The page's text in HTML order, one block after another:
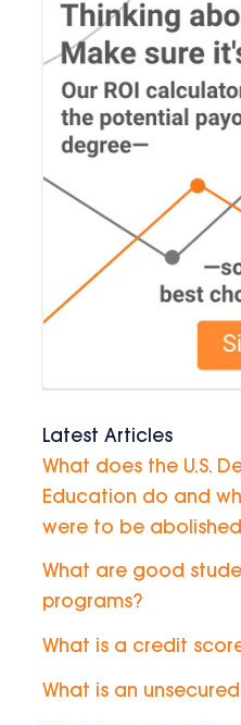
Latest Articles
What does the U.S.
Education do and
were to be
What are good
programs?
What is a credit
What is an